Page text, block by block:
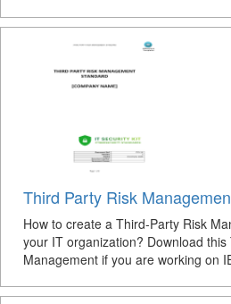
Third Party Risk
How to create a Third-Party Risk
your IT organization? Download
Management if you are working on